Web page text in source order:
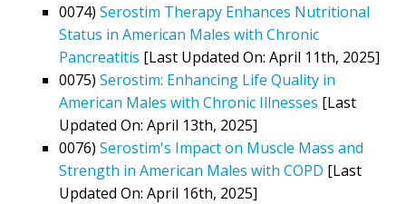
0074) Serostim Therapy Enhances Nutritional
Status in American Males with Chronic
Pancreatitis [Last Updated On: April 11th, 2025]
0075) Serostim: Enhancing Life Quality in
American Males with Chronic Illnesses [Last
Updated On: April 13th, 2025]
0076) Serostim's Impact on Muscle Mass and
Strength in American Males with COPD [Last
Updated On: April 16th, 2025]